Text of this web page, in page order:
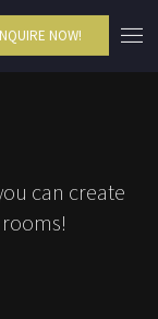
NOW!
can create